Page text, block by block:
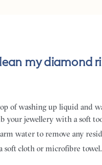
my diamond
of washing up liquid and
your jewellery with a soft
water to remove any
soft cloth or microfibre towel.